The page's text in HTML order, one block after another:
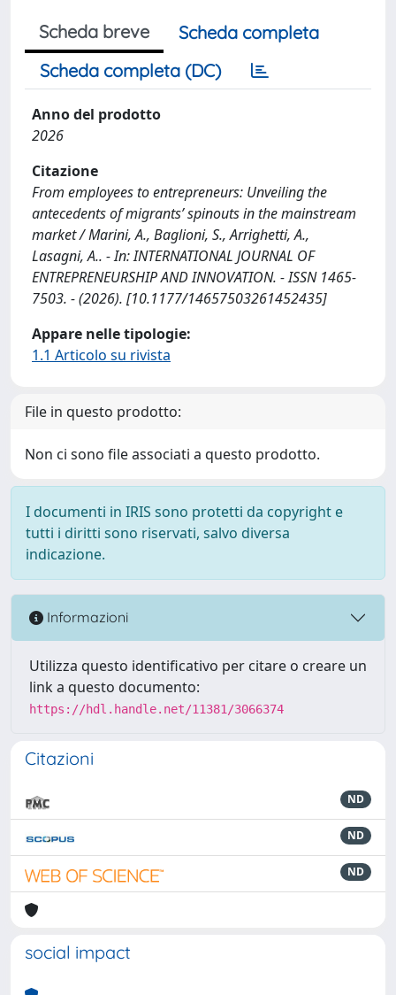
Scheda breve
Scheda completa
Scheda completa (DC)
Anno del prodotto
2026
Citazione
From employees to entrepreneurs: Unveiling the
antecedents of migrants’ spinouts in the mainstream
market / Marini, A., Baglioni, S., Arrighetti, A.,
Lasagni, A.. - In: INTERNATIONAL JOURNAL OF
ENTREPRENEURSHIP AND INNOVATION. - ISSN 1465-
7503. - (2026). [10.1177/14657503261452435]
Appare nelle tipologie:
1.1 Articolo su rivista
File in questo prodotto:
Non ci sono file associati a questo prodotto.
I documenti in IRIS sono protetti da copyright e
tutti i diritti sono riservati, salvo diversa
indicazione.
Informazioni
Utilizza questo identificativo per citare o creare un
link a questo documento:
https://hdl.handle.net/11381/3066374
Citazioni
ND
ND
ND
social impact